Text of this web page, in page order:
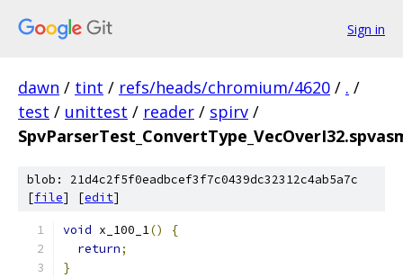
Sign in
dawn / tint / refs/heads/chromium/4620 / . /
test / unittest / reader / spirv /
blob: 21d4c2f5f0eadbcef3f7c0439dc32312c4ab5a7c
[file] [edit]
void x_100_1()
{
return;
}